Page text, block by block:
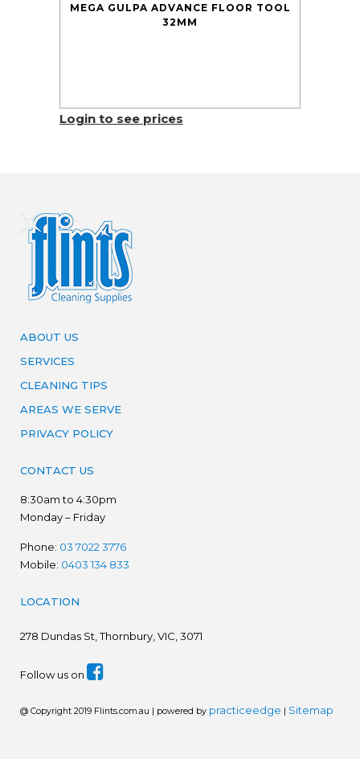
MEGA GULPA ADVANCE FLOOR TOOL
32MM
Login to see prices
ABOUT US
SERVICES
CLEANING TIPS
AREAS WE SERVE
PRIVACY POLICY
CONTACT US
8:30am to 4:30pm
Monday – Friday
Phone: 03 7022 3776
Mobile: 0403 134 833
LOCATION
278 Dundas St, Thornbury, VIC, 3071
Follow us on
@ Copyright 2019 Flints.com.au | powered by practiceedge | Sitemap